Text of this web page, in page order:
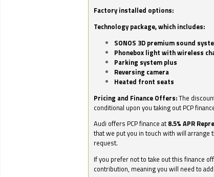
Factory installed options:
Technology package, which includes:
SONOS 3D premium sound
Phonebox light with wireless
Parking system plus
Reversing camera
Heated front seats
Pricing and Finance Offers:The
conditional upon you taking out PCP
Audi offers PCP finance at 8.5% APR
that we put you in touch with will arrange
request.
If you prefer not to take out this finance
contribution, meaning you will need to